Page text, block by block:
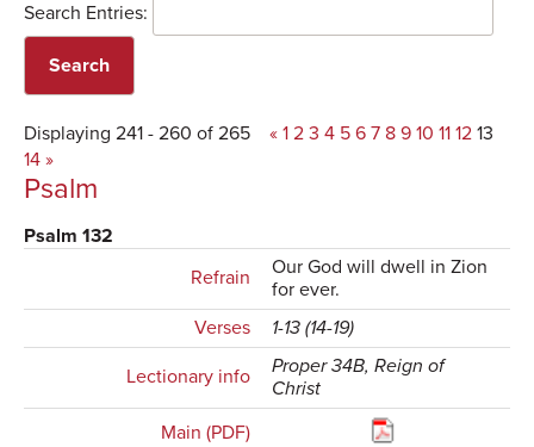
Search Entries:
Displaying 241 - 260 of 265 « 1 2 3 4 5 6 7 8 9 10 11 12 13
14 »
Psalm
Psalm 132
Refrain
Our God will dwell in Zion
for ever.
Verses
1-13 (14-19)
Lectionary info
Proper 34B, Reign of
Christ
Main (PDF)